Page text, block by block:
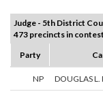
Judge - 5th District
473 precincts in
Party
NP DOUGLAS L.